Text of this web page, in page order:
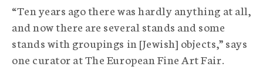
p
h
c
A
“Ten years ago there was hardly anything at all,
and now there are several stands and some
stands with groupings in [Jewish] objects,” says
one curator at The European Fine Art Fair.